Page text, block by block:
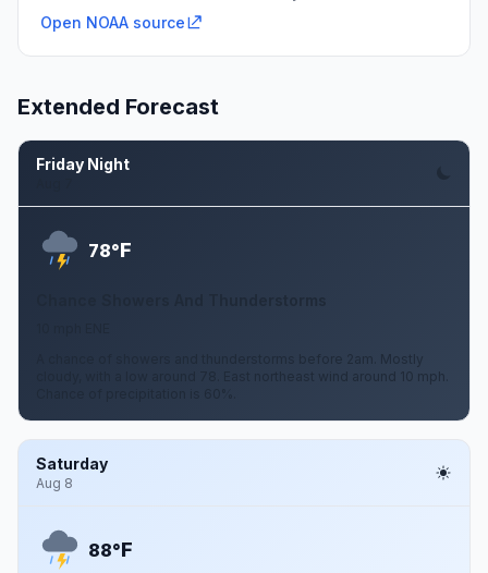
Open NOAA source
Extended Forecast
Friday Night
78°F
A chance of showers and thunderstorms before 2am. Mostly
cloudy, with a low around 78. East northeast wind around 10 mph.
Saturday
Aug 8
88°F